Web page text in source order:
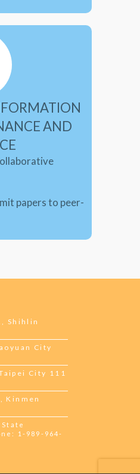
AND
papers to peer-
Shihlin
City
City 111
Kinmen
1-989-964-